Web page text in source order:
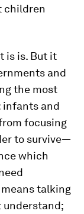
children
is is. But it
and
the most
infants and
focusing
to survive—
which
talking
understand;